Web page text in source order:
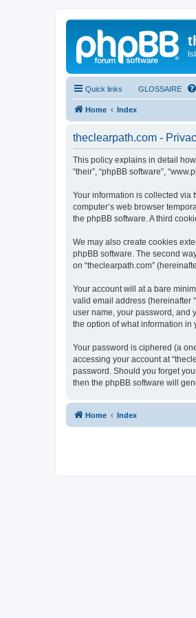
Quick links GLOSSAIRE
Home Index
theclearpath.com -
This policy explains in detail how
“their”, “phpBB software”,
Your information is collected via
computer’s web browser
the phpBB software. A third
We may also create cookies
phpBB software. The second
on “theclearpath.com”
Your account will at a bare
valid email address (hereinafter
user name, your password, and
the option of what information in
Your password is ciphered (a
accessing your account at
password. Should you forget
then the phpBB software will
Home Index